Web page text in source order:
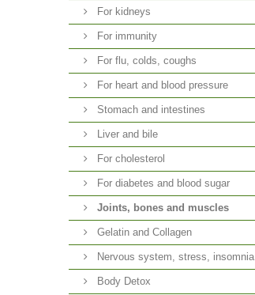
For kidneys
For immunity
For flu, colds, coughs
For heart and blood pressure
Stomach and intestines
Liver and bile
For cholesterol
For diabetes and blood sugar
Joints, bones and muscles
Gelatin and Collagen
Nervous system, stress, insomnia
Body Detox